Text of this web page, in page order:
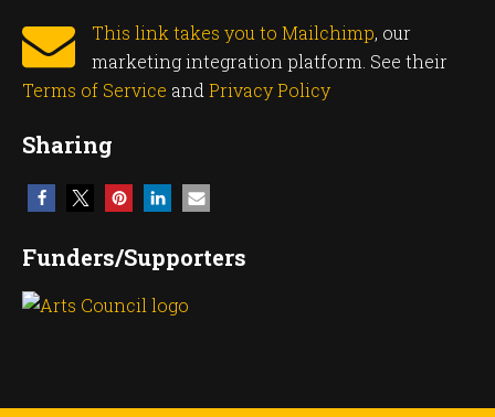
This link takes you to Mailchimp, our
marketing integration platform. See their
Terms of Service and Privacy Policy
Sharing
Funders/Supporters